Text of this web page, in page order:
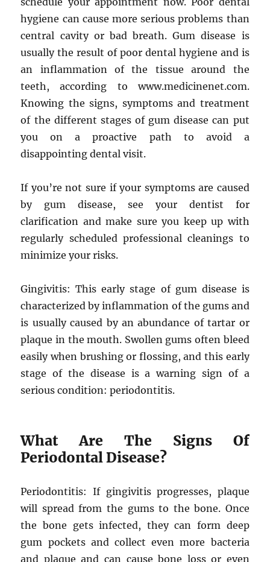
hygiene can cause more serious problems than
central cavity or bad breath. Gum disease is
usually the result of poor dental hygiene and is
an inflammation of the tissue around the
teeth, according to www.medicinenet.com.
Knowing the signs, symptoms and treatment
of the different stages of gum disease can put
you on a proactive path to avoid a
disappointing dental visit.
If you’re not sure if your symptoms are caused
by gum disease, see your dentist for
clarification and make sure you keep up with
regularly scheduled professional cleanings to
minimize your risks.
Gingivitis: This early stage of gum disease is
characterized by inflammation of the gums and
is usually caused by an abundance of tartar or
plaque in the mouth. Swollen gums often bleed
easily when brushing or flossing, and this early
stage of the disease is a warning sign of a
serious condition: periodontitis.
What Are The Signs Of
Periodontal Disease?
Periodontitis: If gingivitis progresses, plaque
will spread from the gums to the bone. Once
the bone gets infected, they can form deep
gum pockets and collect even more bacteria
and plaque and can cause bone loss or even